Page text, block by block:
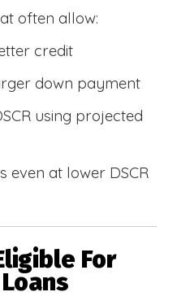
often allow:
credit
down payment
using projected
even at lower DSCR
For